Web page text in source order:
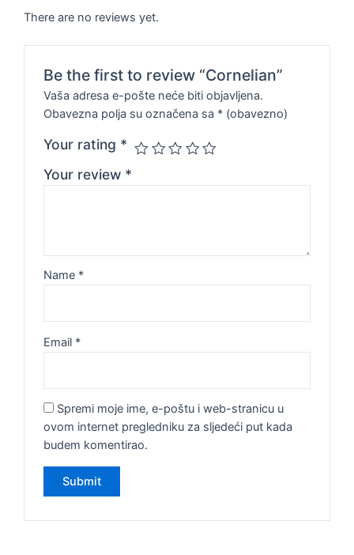
There are no reviews yet.
Be the first to review “Cornelian”
Vaša adresa e-pošte neće biti objavljena.
Obavezna polja su označena sa * (obavezno)
Your rating *
Your review *
Name *
Email *
Spremi moje ime, e-poštu i web-stranicu u
ovom internet pregledniku za sljedeći put kada
budem komentirao.